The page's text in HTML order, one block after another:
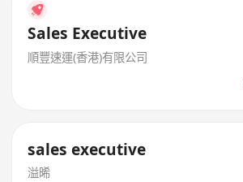
Sales Executive
順豐速運(香港)有限公司
sales executive
溢晞